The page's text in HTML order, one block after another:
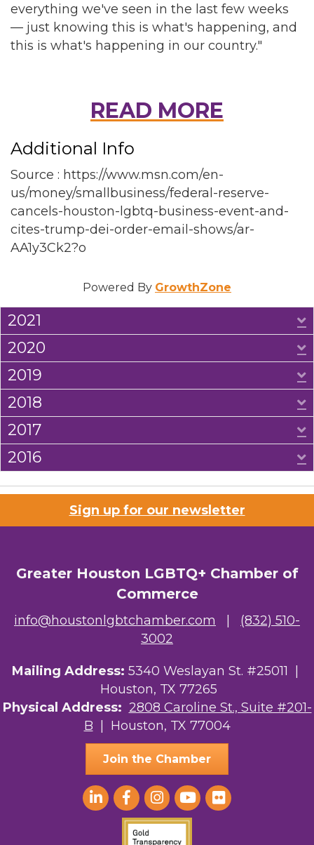
everything we've seen in the last few weeks
— just knowing this is what's happening, and
this is what's happening in our country."
READ MORE
Additional Info
Source : https://www.msn.com/en-
us/money/smallbusiness/federal-reserve-
cancels-houston-lgbtq-business-event-and-
cites-trump-dei-order-email-shows/ar-
AA1y3Ck2?o
Powered By GrowthZone
2021
2020
2019
2018
2017
2016
Sign up for our newsletter
Greater Houston LGBTQ+ Chamber of
Commerce
info@houstonlgbtchamber.com
(832) 510-
3002
Mailing Address: 5340 Weslayan St. #25011 |
Houston, TX 77265
Physical Address: 2808 Caroline St., Suite #201-
B | Houston, TX 77004
Join the Chamber